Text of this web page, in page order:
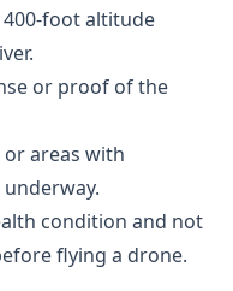
foot altitude
or proof of the
areas with
condition and not
flying a drone.